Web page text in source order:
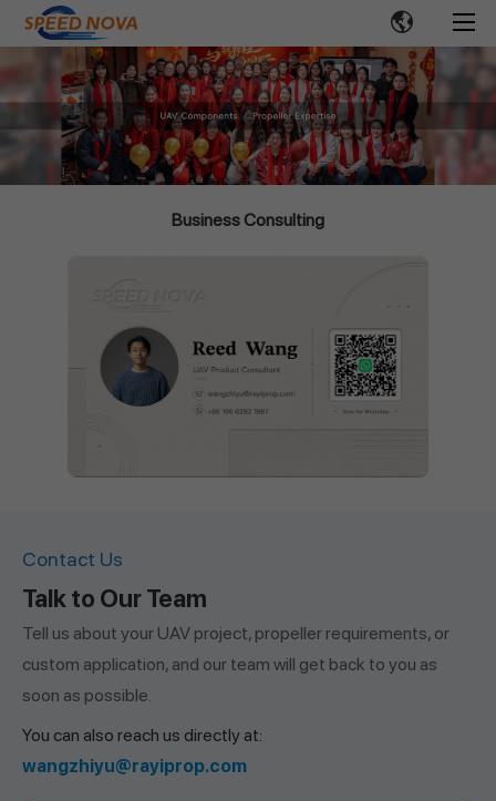
Business Consulting
Contact Us
Talk to Our Team
Tell us about your UAV project, propeller requirements, or
custom application, and our team will get back to you as
soon as possible.
You can also reach us directly at:
wangzhiyu@rayiprop.com